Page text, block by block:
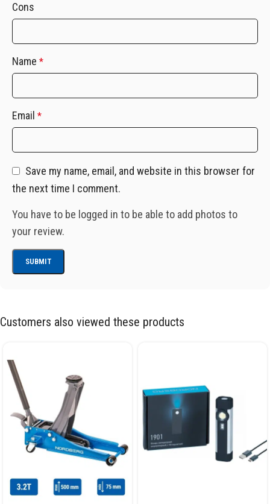
Cons
Name *
Email *
Save my name, email, and website in this browser for
the next time I comment.
You have to be logged in to be able to add photos to
your review.
Customers also viewed these products